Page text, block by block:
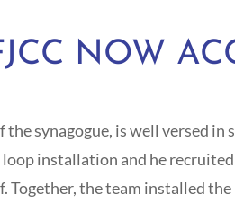
NOW
synagogue, is well versed
installation and he
Together, the team installed